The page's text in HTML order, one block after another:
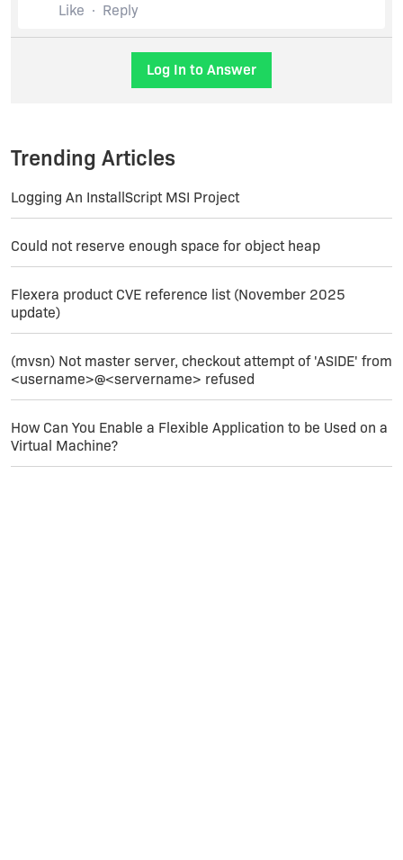
Like
Reply
Log In to Answer
Trending Articles
Logging An InstallScript MSI Project
Could not reserve enough space for object heap
Flexera product CVE reference list (November 2025
update)
(mvsn) Not master server, checkout attempt of 'ASIDE' from
<username>@<servername> refused
How Can You Enable a Flexible Application to be Used on a
Virtual Machine?